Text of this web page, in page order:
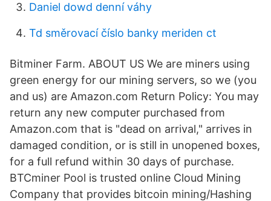
Daniel dowd denní váhy
Td směrovací číslo banky meriden ct
Bitminer Farm. ABOUT US We are miners using
green energy for our mining servers, so we (you
and us) are Amazon.com Return Policy: You may
return any new computer purchased from
Amazon.com that is "dead on arrival," arrives in
damaged condition, or is still in unopened boxes,
for a full refund within 30 days of purchase.
BTCminer Pool is trusted online Cloud Mining
Company that provides bitcoin mining/Hashing